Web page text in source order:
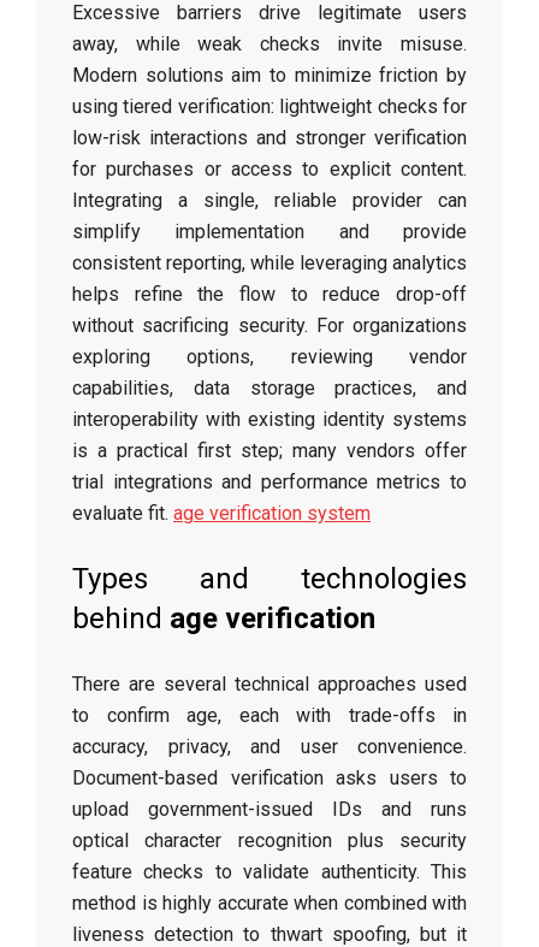
Excessive barriers drive legitimate users
away, while weak checks invite misuse.
Modern solutions aim to minimize friction by
using tiered verification: lightweight checks for
low-risk interactions and stronger verification
for purchases or access to explicit content.
Integrating a single, reliable provider can
simplify implementation and provide
consistent reporting, while leveraging analytics
helps refine the flow to reduce drop-off
without sacrificing security. For organizations
exploring options, reviewing vendor
capabilities, data storage practices, and
interoperability with existing identity systems
is a practical first step; many vendors offer
trial integrations and performance metrics to
evaluate fit. age verification system
Types and technologies
behind age verification
There are several technical approaches used
to confirm age, each with trade-offs in
accuracy, privacy, and user convenience.
Document-based verification asks users to
upload government-issued IDs and runs
optical character recognition plus security
feature checks to validate authenticity. This
method is highly accurate when combined with
liveness detection to thwart spoofing, but it